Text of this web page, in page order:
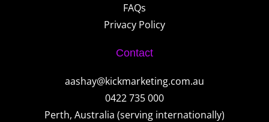
FAQs
Privacy Policy
Contact
aashay@kickmarketing.com.au
0422 735 000
Perth, Australia (serving internationally)